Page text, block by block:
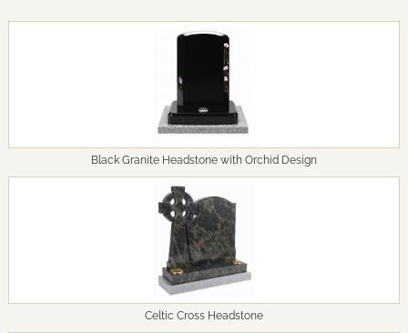
Black Granite Headstone with Orchid Design
Celtic Cross Headstone